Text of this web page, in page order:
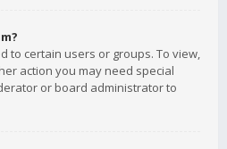
to certain users or groups. To view,
action you may need special
or board administrator to